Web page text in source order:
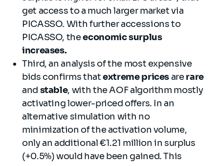
get access to a much larger market via
PICASSO. With further accessions to
PICASSO, theeconomic surplus
increases.
Third, an analysis of the most expensive
bids confirms thatextreme pricesarerare
and stable, with the AOF algorithm mostly
activating lower-priced offers. In an
alternative simulation with no
minimization of the activation volume,
only an additional €1.21 million in surplus
(+0.5%) would have been gained. This